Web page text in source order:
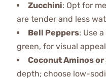
Zucchini: Opt for
are tender and less
Bell Peppers: Use
green, for visual
Coconut Aminos or
depth; choose low-